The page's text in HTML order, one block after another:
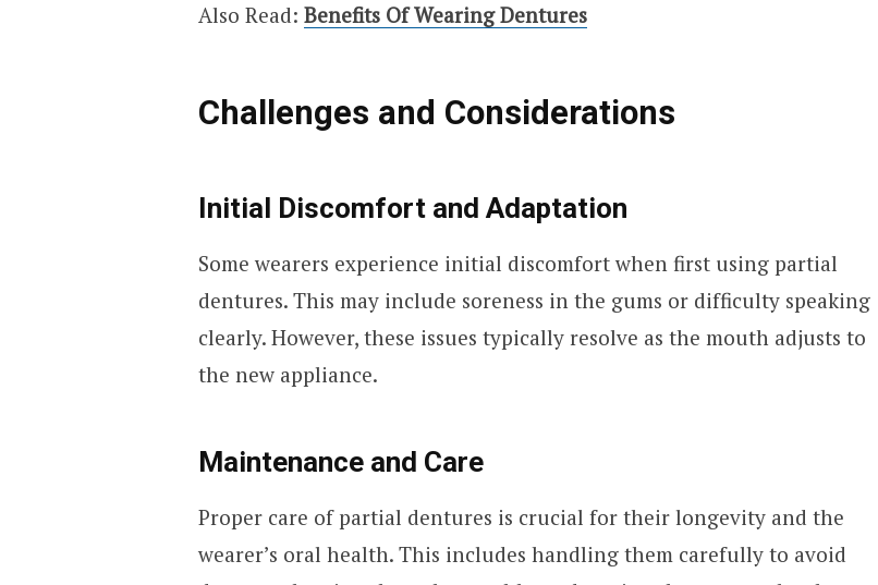
Also Read: Benefits Of Wearing Dentures
Challenges and Considerations
Initial Discomfort and Adaptation
Some wearers experience initial discomfort when first using partial
dentures. This may include soreness in the gums or difficulty speaking
clearly. However, these issues typically resolve as the mouth adjusts to
the new appliance.
Maintenance and Care
Proper care of partial dentures is crucial for their longevity and the
wearer’s oral health. This includes handling them carefully to avoid